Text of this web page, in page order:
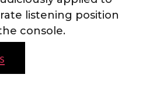
listening position
console.